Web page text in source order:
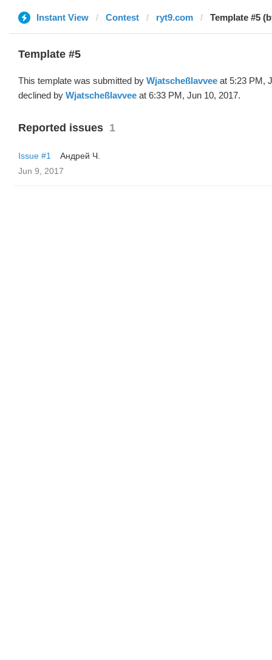
Instant View Contest ryt9.com Template #5
Template #5
This template was submitted by Wjatscheßlavvee at 5:23 PM,
declined by Wjatscheßlavvee at 6:33 PM, Jun 10, 2017.
Reported issues 1
Issue #1
Андрей Ч.
Jun 9, 2017